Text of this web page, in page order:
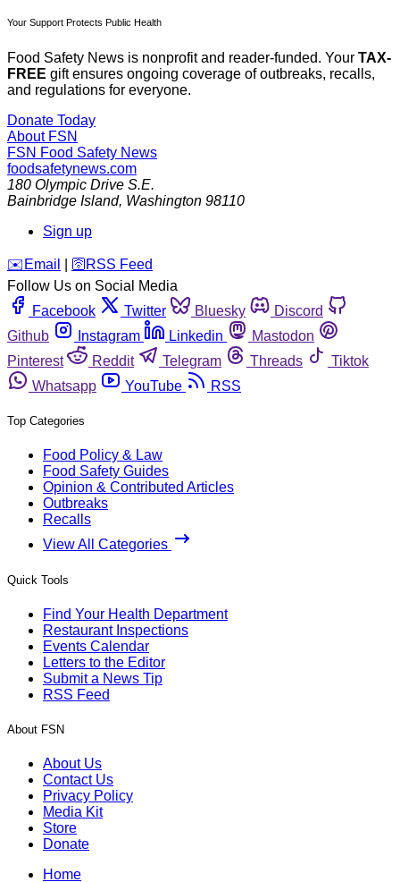
Your Support Protects Public Health
Food Safety News is nonprofit and reader-funded. Your TAX-
FREE gift ensures ongoing coverage of outbreaks, recalls,
and regulations for everyone.
Donate Today
About FSN
FSN Food Safety News
foodsafetynews.com
180 Olympic Drive S.E.
Bainbridge Island, Washington 98110
Sign up
️✉️ Email 🛜 RSS Feed
Follow Us on Social Media
Facebook
Twitter Bluesky
Discord
Github
Instagram Linkedin
Mastodon
Pinterest
Reddit Telegram Threads
Tiktok
Whatsapp
YouTube RSS
Top Categories
Food Policy & Law
Food Safety Guides
Opinion & Contributed Articles
Outbreaks
Recalls
View All Categories
Quick Tools
Find Your Health Department
Restaurant Inspections
Events Calendar
Letters to the Editor
Submit a News Tip
RSS Feed
About FSN
About Us
Contact Us
Privacy Policy
Media Kit
Store
Donate
Home